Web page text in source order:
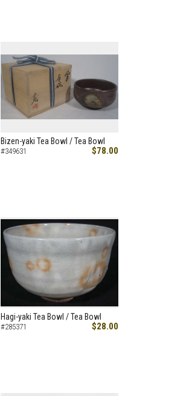
Bizen-yaki Tea Bowl / Tea Bowl
#349631 $78.00
Hagi-yaki Tea Bowl / Tea Bowl
#285371 $28.00